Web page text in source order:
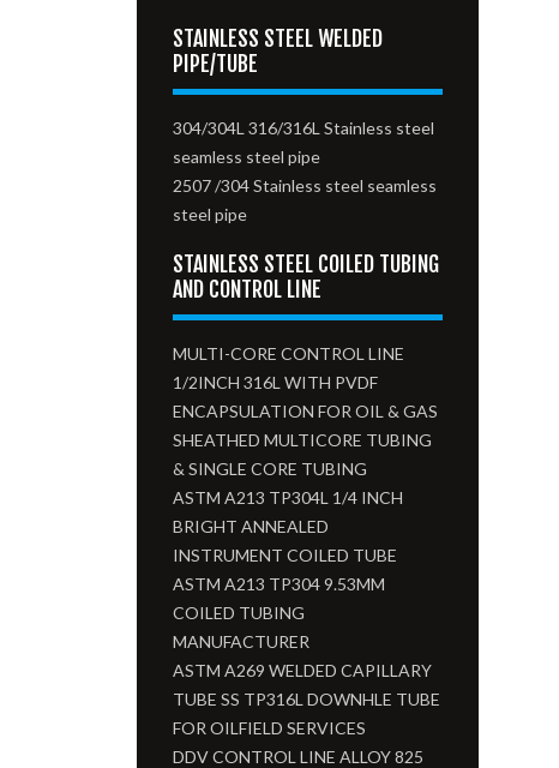
STAINLESS STEEL WELDED
PIPE/TUBE
304/304L 316/316L Stainless steel
seamless steel pipe
2507 /304 Stainless steel seamless
steel pipe
STAINLESS STEEL COILED TUBING
AND CONTROL LINE
MULTI-CORE CONTROL LINE
1/2INCH 316L WITH PVDF
ENCAPSULATION FOR OIL & GAS
SHEATHED MULTICORE TUBING
& SINGLE CORE TUBING
ASTM A213 TP304L 1/4 INCH
BRIGHT ANNEALED
INSTRUMENT COILED TUBE
ASTM A213 TP304 9.53MM
COILED TUBING
MANUFACTURER
ASTM A269 WELDED CAPILLARY
TUBE SS TP316L DOWNHLE TUBE
FOR OILFIELD SERVICES
DDV CONTROL LINE ALLOY 825